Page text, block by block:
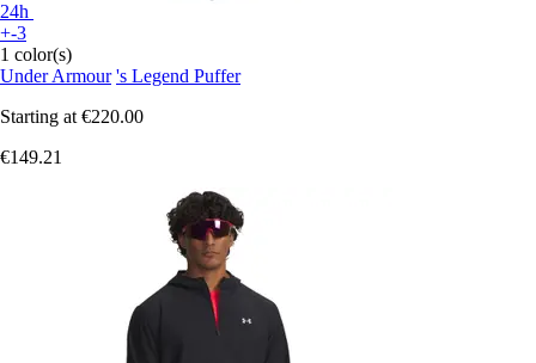
24h
+-3
1 color(s)
Under Armour 's Legend Puffer
Starting at €220.00
€149.21